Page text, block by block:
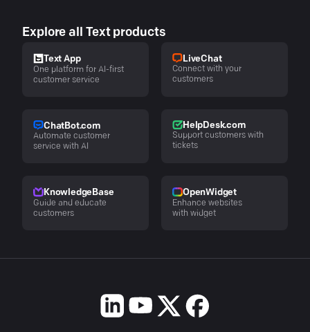
Explore all Text products
Text App
One platform for AI-first
customer service
LiveChat
Connect with your
customers
ChatBot.com
Automate customer
service with AI
HelpDesk.com
Support customers with
tickets
KnowledgeBase
Guide and educate
customers
OpenWidget
Enhance websites
with widget